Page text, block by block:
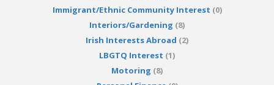
Immigrant/Ethnic Community Interest (0)
Interiors/Gardening (8)
Irish Interests Abroad (2)
LBGTQ Interest (1)
Motoring (8)